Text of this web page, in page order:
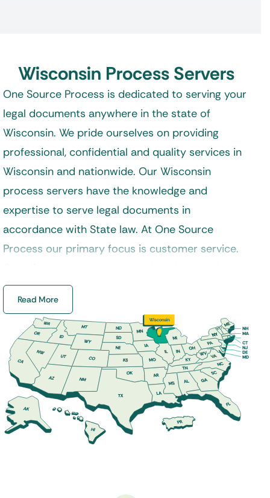
Wisconsin Process Servers
One Source Process is dedicated to serving your
legal documents anywhere in the state of
Wisconsin. We pride ourselves on providing
professional, confidential and quality services in
Wisconsin and nationwide. Our Wisconsin
process servers have the knowledge and
expertise to serve legal documents in
accordance with State law. At One Source
Process our primary focus is customer service.
documents will always be delivered in a timely
manner and handled properly by a certified
process server. Additionally, our experienced
staff specializes in process service, skip tracing,
court filings, and a variety of other legal services
across Wisconsin.
Ourprocess servers
are properly trained to
handle a variety of service requests from
dedicated Wisconsin process server to serve
Read More